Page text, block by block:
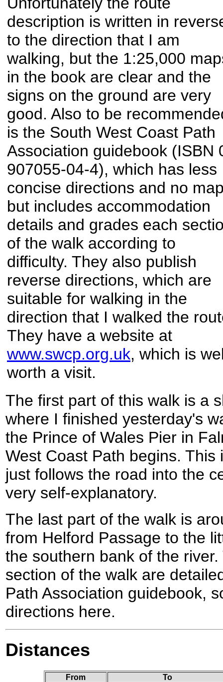
description is written in
to the direction that I am
walking, but the 1:25,000
in the book are clear and the
signs on the ground are very
good. Also to be
is the South West Coast Path
Association guidebook (ISBN
907055-04-4), which has less
concise directions and no
but includes accommodation
details and grades each
of the walk according to
difficulty. They also publish
reverse directions, which are
suitable for walking in the
direction that I walked the
They have a website at
www.swcp.org.uk, which is
worth a visit.
The first part of this walk is a
where I finished yesterday's
the Prince of Wales Pier in
West Coast Path begins.
just follows the road into the
very self-explanatory.
The last part of the walk is
from Helford Passage to the
the southern bank of the
section of the walk are
Path Association guidebook,
directions here.
Distances
From
To